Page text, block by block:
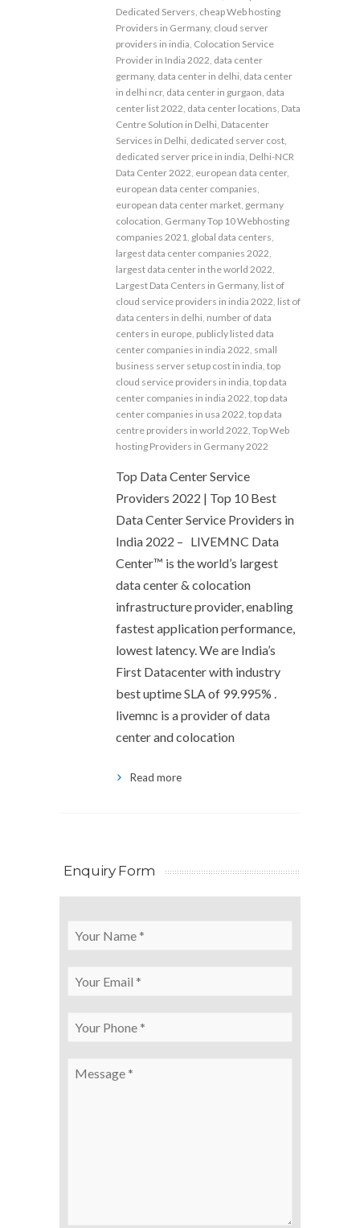
Dedicated Servers cheap Web hosting
Providers in Germany, cloud server
providers in india Colocation Service
Provider in India 2022 data center
germany, data center in delhi data center
in delhi ncr, data center in gurgaon data
center list 2022 data center locations Data
Centre Solution in Delhi Datacenter
Services in Delhi dedicated server cost
dedicated server price in india Delhi-NCR
Data Center 2022 european data center,
european data center companies
european data center market germany
colocation Germany Top 10 Webhosting
companies 2021 global data centers
largest data center companies 2022
largest data center in the world 2022
Largest Data Centers in Germany, list of
cloud service providers in india 2022 list of
data centers in delhi number of data
centers in europe publicly listed data
center companies in india 2022 small
business server setup cost in india top
cloud service providers in india top data
center companies in india 2022 top data
center companies in usa 2022 top data
centre providers in world 2022 Top Web
hosting Providers in Germany 2022
Top Data Center Service
Providers 2022 | Top 10 Best
Data Center Service Providers in
India 2022 – LIVEMNC Data
Center™ is the world’s largest
data center & colocation
infrastructure provider, enabling
fastest application performance,
lowest latency. We are India’s
First Datacenter with industry
best uptime SLA of 99.995% .
livemnc is a provider of data
center and colocation
Read more
Enquiry Form